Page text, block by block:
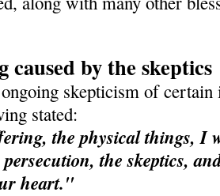
caused by the skeptics
skepticism of
stated:
the physical things, I
the skeptics,
heart."